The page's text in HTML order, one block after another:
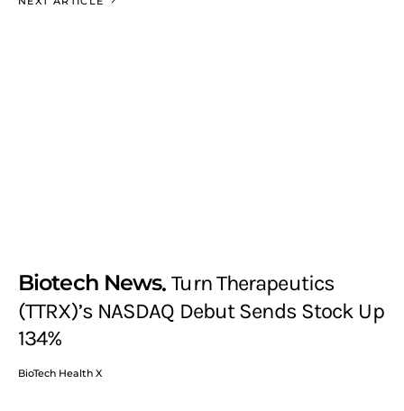
Biotech News Turn Therapeutics
(TTRX)’s NASDAQ Debut Sends Stock Up
134%
BioTech Health X